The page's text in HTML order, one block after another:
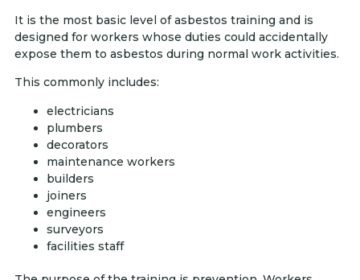
It is the most basic level of asbestos training and is
designed for workers whose duties could accidentally
expose them to asbestos during normal work activities.
This commonly includes:
electricians
plumbers
decorators
maintenance workers
builders
joiners
engineers
surveyors
facilities staff